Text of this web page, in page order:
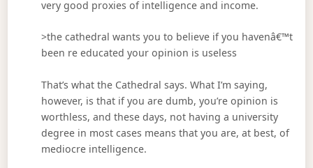
very good proxies of intelligence and income.
>the cathedral wants you to believe if you havenâ€™t
been re educated your opinion is useless
That’s what the Cathedral says. What I’m saying,
however, is that if you are dumb, you’re opinion is
worthless, and these days, not having a university
degree in most cases means that you are, at best, of
mediocre intelligence.